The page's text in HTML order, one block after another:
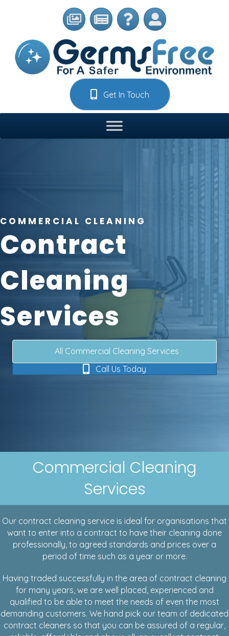
Get In Touch
COMMERCIAL CLEANING
Contract
Cleaning
Services
All Commercial Cleaning Services
Call Us Today
Commercial Cleaning
Services
Our contract cleaning service is ideal for organisations that
want to enter into a contract to have their cleaning done
professionally, to agreed standards and prices over a
period of time such as a year or more.
Having traded successfully in the area of contract cleaning
for many years, we are well placed, experienced and
qualified to be able to meet the needs of even the most
demanding customers. We hand pick our team of dedicated
contract cleaners so that you can be assured of a regular,